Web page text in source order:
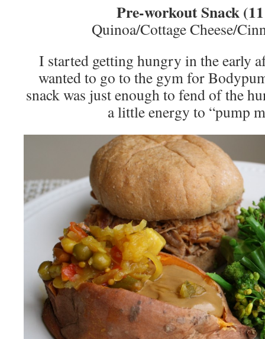
Pre-workout Snack
Quinoa/Cottage Cheese/
I started getting hungry in the early
wanted to go to the gym for
snack was just enough to fend of the
a little energy to “pump